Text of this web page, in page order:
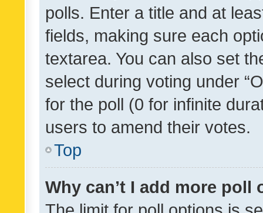
polls. Enter a title and at
fields, making sure each
textarea. You can also set
select during voting under
for the poll (0 for infinite
users to amend their votes.
Top
Why can’t I add more poll